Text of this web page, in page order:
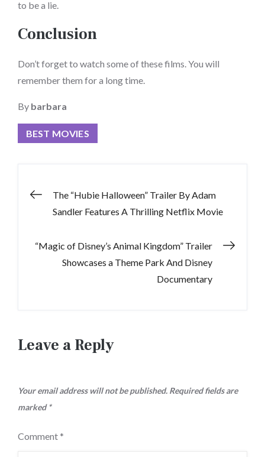
to be a lie.
Conclusion
Don’t forget to watch some of these films. You will
remember them for a long time.
By barbara
BEST MOVIES
PostThe “Hubie Halloween” Trailer By Adam
Sandler Features A Thrilling Netflix Movie
“Magic of Disney’s Animal Kingdom” Trailer
Showcases a Theme Park And Disney
Documentary
Leave a Reply
Your email address will not be published. Required fields are
marked*
Comment *